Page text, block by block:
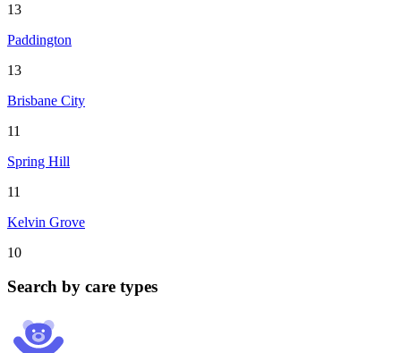
13
Paddington
13
Brisbane City
11
Spring Hill
11
Kelvin Grove
10
Search by care types